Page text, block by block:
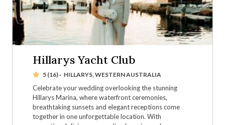
Hillarys Yacht Club
5 (16)· HILLARYS, WESTERN AUSTRALIA
Celebrate your wedding overlooking the stunning
Hillarys Marina, where waterfront ceremonies,
breathtaking sunsets and elegant receptions come
together in one unforgettable location. With